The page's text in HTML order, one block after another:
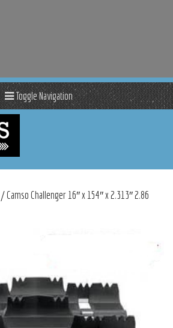
Toggle Navigation
/ Camso Challenger 16″ x 154″ x 2.313″ 2.86